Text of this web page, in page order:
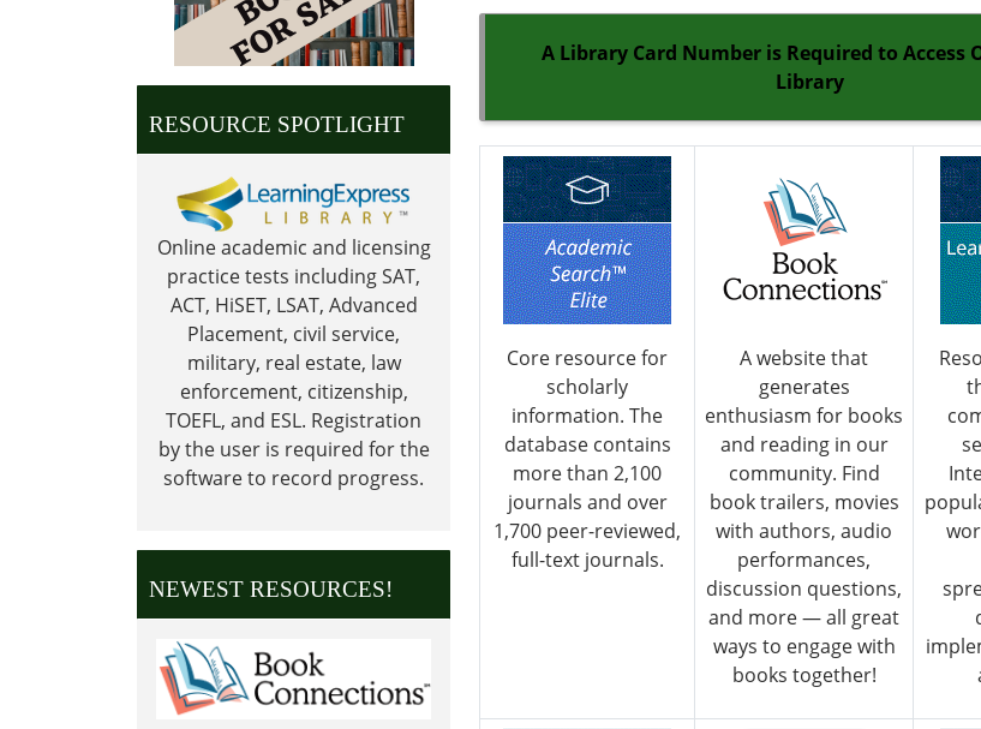
A Library Card Number is Required to Access
Library
Core resource for
scholarly
information. The
database contains
more than 2,100
journals and over
1,700 peer-reviewed,
full-text journals.
A website that
generates
enthusiasm for books
and reading in our
community. Find
book trailers, movies
with authors, audio
performances,
discussion questions,
and more — all great
ways to engage with
books together!
RESOURCE SPOTLIGHT
Online academic and licensing
practice tests including SAT,
ACT, HiSET, LSAT, Advanced
Placement, civil service,
military, real estate, law
enforcement, citizenship,
TOEFL, and ESL. Registration
by the user is required for the
software to record progress.
NEWEST RESOURCES!